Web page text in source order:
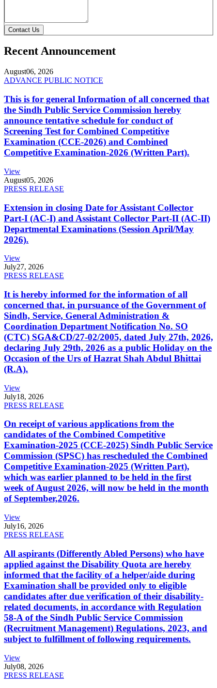
Contact Us
Recent Announcement
August06, 2026
ADVANCE PUBLIC NOTICE
This is for general Information of all concerned that
the Sindh Public Service Commission hereby
announce tentative schedule for conduct of
Screening Test for Combined Competitive
Examination (CCE-2026) and Combined
Competitive Examination-2026 (Written Part).
View
August05, 2026
PRESS RELEASE
Extension in closing Date for Assistant Collector
Part-I (AC-I) and Assistant Collector Part-II (AC-II)
Departmental Examinations (Session April/May
2026).
View
July27, 2026
PRESS RELEASE
It is hereby informed for the information of all
concerned that, in pursuance of the Government of
Sindh, Service, General Administration &
Coordination Department Notification No. SO
(CTC) SGA&CD/27-02/2005, dated July 27th, 2026,
declaring July 29th, 2026 as a public Holiday on the
Occasion of the Urs of Hazrat Shah Abdul Bhittai
(R.A).
View
July18, 2026
PRESS RELEASE
On receipt of various applications from the
candidates of the Combined Competitive
Examination-2025 (CCE-2025) Sindh Public Service
Commission (SPSC) has rescheduled the Combined
Competitive Examination-2025 (Written Part),
which was earlier planned to be held in the first
week of August 2026, will now be held in the month
of September,2026.
View
July16, 2026
PRESS RELEASE
All aspirants (Differently Abled Persons) who have
applied against the Disability Quota are hereby
informed that the facility of a helper/aide during
Examination shall be provided only to eligible
candidates after due verification of their disability-
related documents, in accordance with Regulation
58-A of the Sindh Public Service Commission
(Recruitment Management) Regulations, 2023, and
subject to fulfillment of following requirements.
View
July08, 2026
PRESS RELEASE